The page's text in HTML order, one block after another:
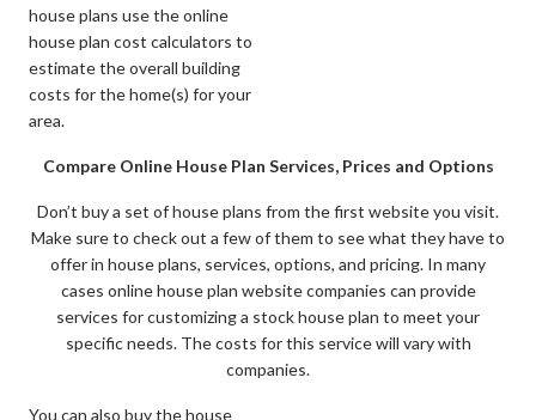
house plans use the online
house plan cost calculators to
estimate the overall building
costs for the home(s) for your
area.
Compare Online House Plan Services, Prices and Options
Don’t buy a set of house plans from the first website you visit.
Make sure to check out a few of them to see what they have to
offer in house plans, services, options, and pricing. In many
cases online house plan website companies can provide
services for customizing a stock house plan to meet your
specific needs. The costs for this service will vary with
companies.
You can also buy the house